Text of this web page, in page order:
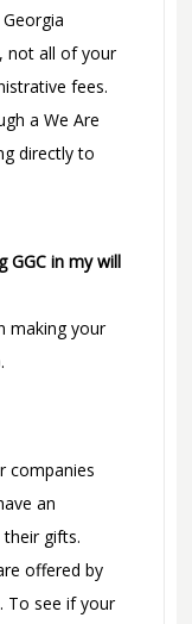
not all of your
fees.
a We Are
directly to
GGC in my will
making your
companies
an
gifts.
offered by
To see if your